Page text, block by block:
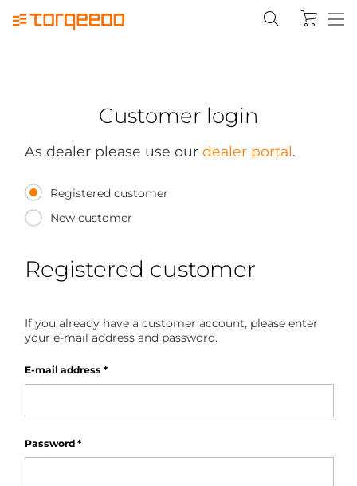
Customer login
As dealer please use our dealer portal.
Registered customer
New customer
Registered customer
If you already have a customer account, please enter
your e-mail address and password.
E-mail address *
Password *